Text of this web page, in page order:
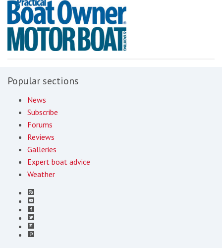
Popular sections
News
Subscribe
Forums
Reviews
Galleries
Expert boat advice
Weather